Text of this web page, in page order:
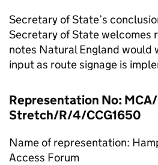
Secretary of State’s
Secretary of State welcomes
notes Natural England would
input as route signage is
Representation No:
Stretch/R/4/CCG1650
Name of representation:
Access Forum